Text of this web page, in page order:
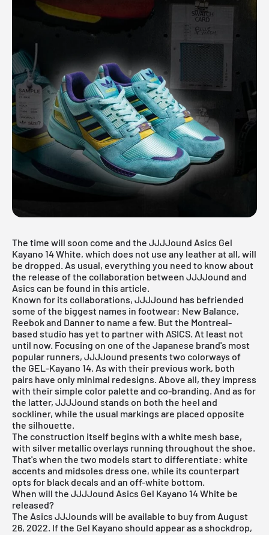
The time will soon come and the JJJJound Asics Gel
Kayano 14 White, which does not use any leather at all, will
be dropped. As usual, everything you need to know about
the release of the collaboration between JJJJound and
Asics can be found in this article.
Known for its collaborations, JJJJound has befriended
some of the biggest names in footwear: New Balance,
Reebok and Danner to name a few. But the Montreal-
based studio has yet to partner with ASICS. At least not
until now. Focusing on one of the Japanese brand's most
popular runners, JJJJound presents two colorways of
the GEL-Kayano 14. As with their previous work, both
pairs have only minimal redesigns. Above all, they impress
with their simple color palette and co-branding. And as for
the latter, JJJJound stands on both the heel and
sockliner, while the usual markings are placed opposite
the silhouette.
The construction itself begins with a white mesh base,
with silver metallic overlays running throughout the shoe.
That's when the two models start to differentiate: white
accents and midsoles dress one, while its counterpart
opts for black decals and an off-white bottom.
When will the JJJJound Asics Gel Kayano 14 White be
released?
The Asics JJJounds will be available to buy from August
26, 2022. If the Gel Kayano should appear as a shockdrop,